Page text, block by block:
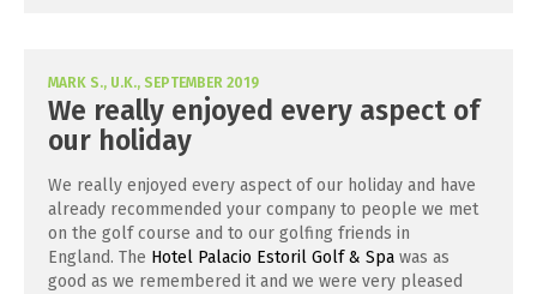
MARK S., U.K., SEPTEMBER 2019
We really enjoyed every aspect of
our holiday
We really enjoyed every aspect of our holiday and have
already recommended your company to people we met
on the golf course and to our golfing friends in
England. The Hotel Palacio Estoril Golf & Spa was as
good as we remembered it and we were very pleased